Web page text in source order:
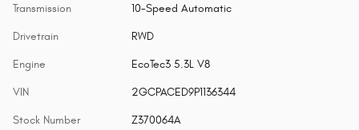
Transmission 10-Speed Automatic
Drivetrain RWD
Engine EcoTec3 5.3L V8
VIN 2GCPACED9P1136344
Stock Number Z370064A